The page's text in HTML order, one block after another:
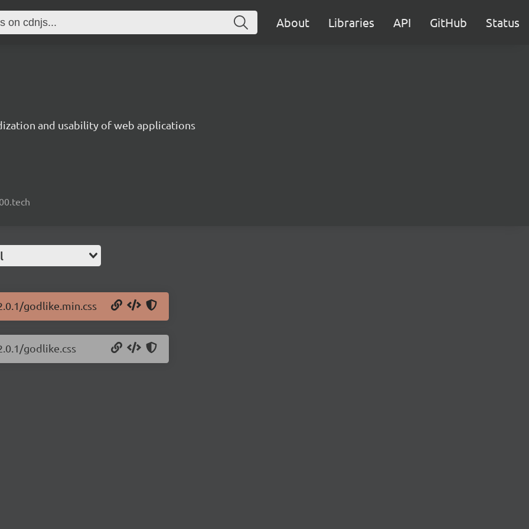
About Libraries API GitHub Status
and usability of web applications
godlike.min.css
godlike.css